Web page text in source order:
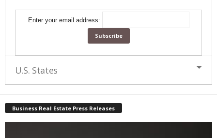
Enter your email address:
U.S. States
Business Real Estate Press Releases